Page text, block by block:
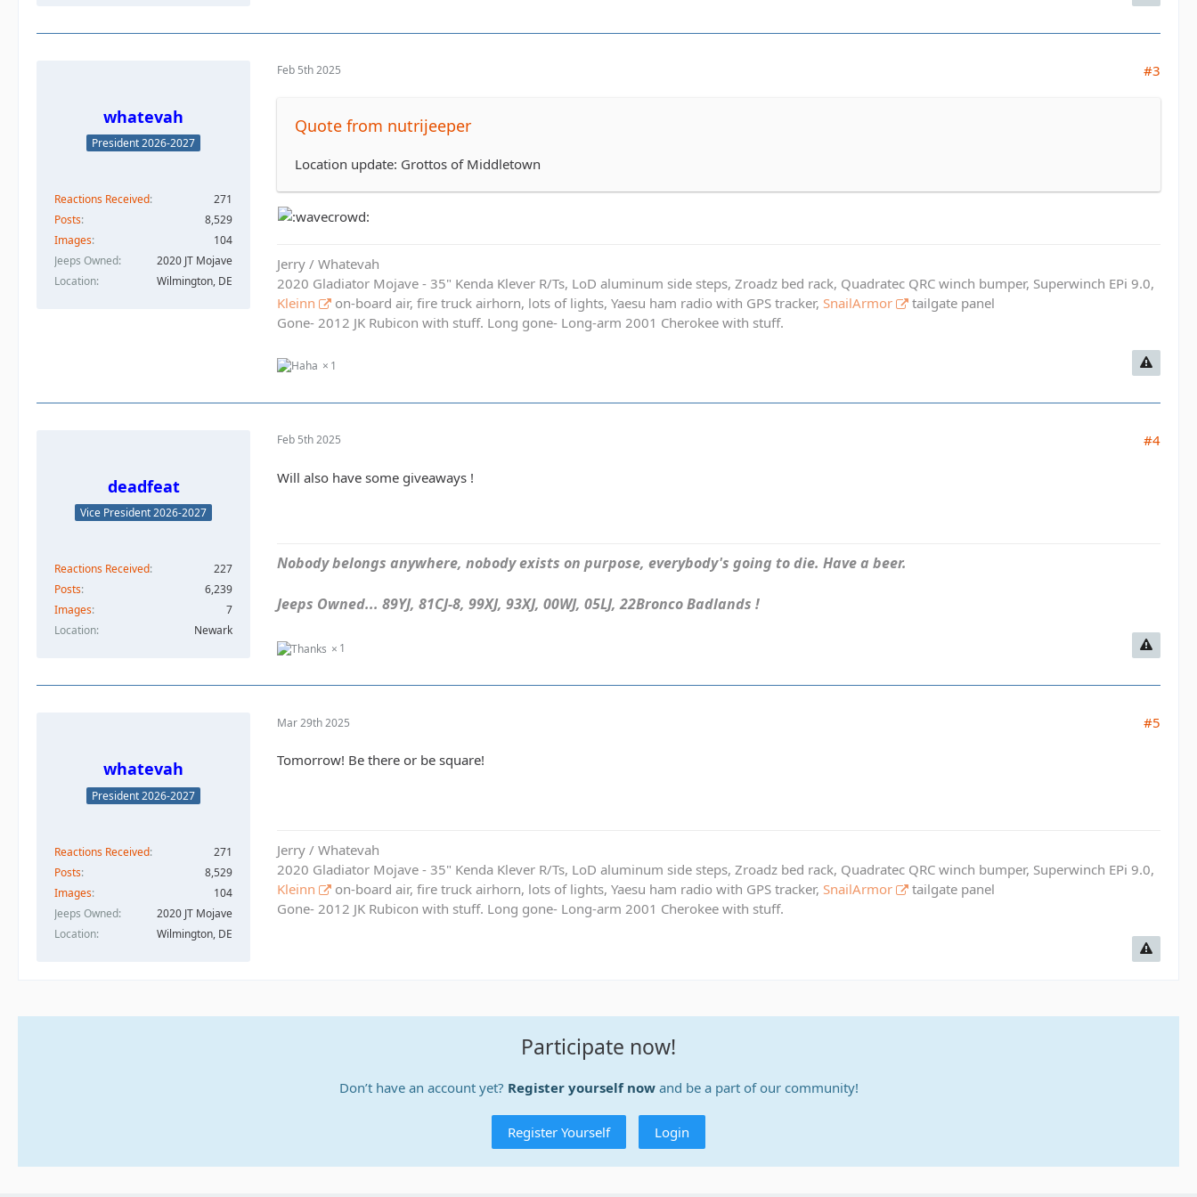
whatevah
President 2026-2027
Reactions Received
271
Posts
8,529
Images
104
Jeeps Owned
2020 JT Mojave
Location
Wilmington, DE
Feb 5th 2025 #3
Quote from nutrijeeper
Location update: Grottos of Middletown
Jerry / Whatevah
2020 Gladiator Mojave - 35" Kenda Klever R/Ts, LoD aluminum side steps, Zroadz bed rack, Quadratec QRC winch bumper, Superwinch EPi 9.0,
Kleinn
on-board air, fire truck airhorn, lots of lights, Yaesu ham radio with GPS tracker, SnailArmor
tailgate panel
Gone- 2012 JK Rubicon with stuff. Long gone- Long-arm 2001 Cherokee with stuff.
1
deadfeat
Vice President 2026-2027
Reactions Received
227
Posts
6,239
Images
7
Location
Newark
Feb 5th 2025 #4
Will also have some giveaways !
Nobody belongs anywhere, nobody exists on purpose, everybody's going to die. Have a beer.
Jeeps Owned... 89YJ, 81CJ-8, 99XJ, 93XJ, 00WJ, 05LJ, 22Bronco Badlands !
1
whatevah
President 2026-2027
Reactions Received
271
Posts
8,529
Images
104
Jeeps Owned
2020 JT Mojave
Location
Wilmington, DE
Mar 29th 2025 #5
Tomorrow! Be there or be square!
Jerry / Whatevah
2020 Gladiator Mojave - 35" Kenda Klever R/Ts, LoD aluminum side steps, Zroadz bed rack, Quadratec QRC winch bumper, Superwinch EPi 9.0,
Kleinn
on-board air, fire truck airhorn, lots of lights, Yaesu ham radio with GPS tracker, SnailArmor
tailgate panel
Gone- 2012 JK Rubicon with stuff. Long gone- Long-arm 2001 Cherokee with stuff.
Participate now!
Don’t have an account yet? Register yourself nowand be a part of our community!
Register Yourself Login